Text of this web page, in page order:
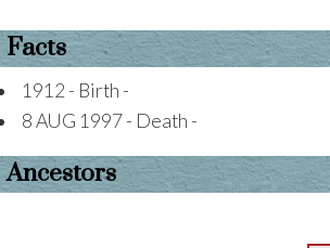
Facts
1912 - Birth -
8 AUG 1997 - Death -
Ancestors